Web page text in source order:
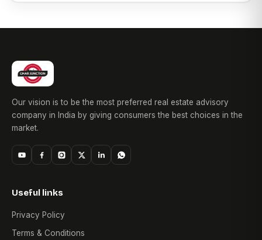
Our vision is to be the most preferred real estate advisory
company in India by giving consumers the best choices in the
market.
Useful links
Privacy Policy
Terms & Conditions